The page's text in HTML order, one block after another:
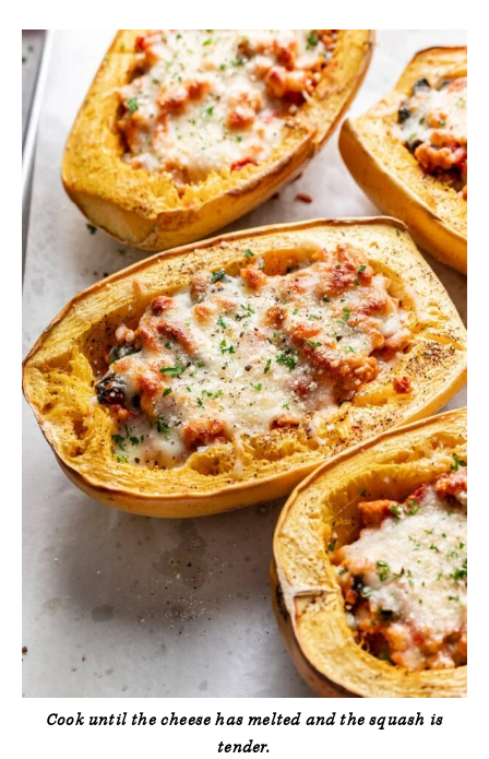
Cook until the cheese has melted and the squash is
tender.